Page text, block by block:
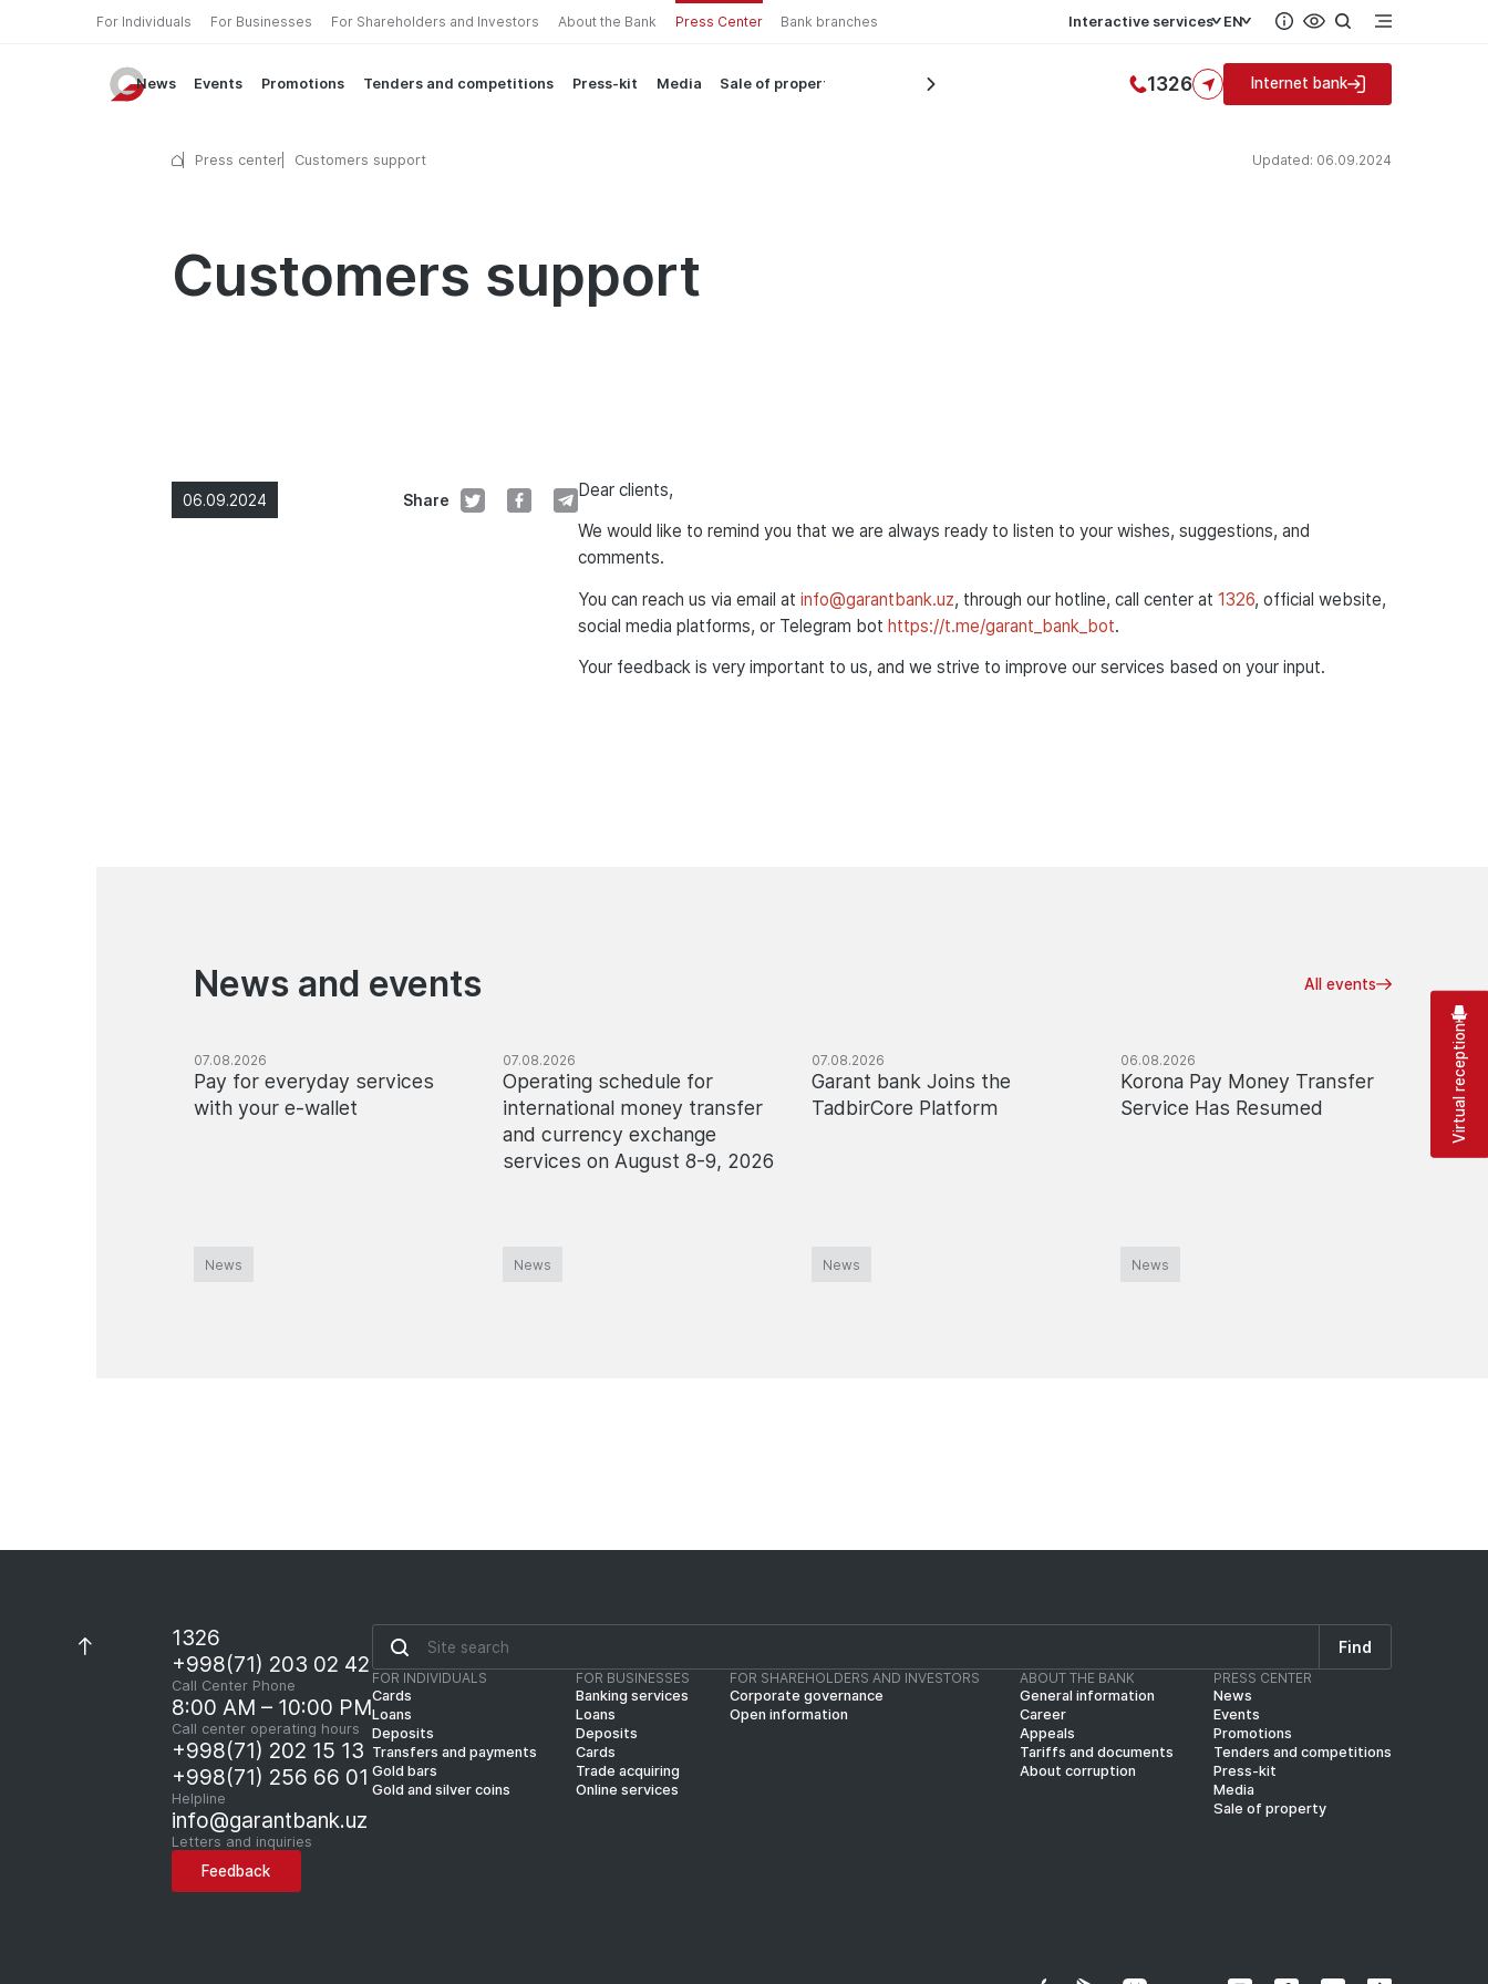
For Individuals For Businesses For Shareholders and Investors About the Bank Press Center Bank branches Interactive services EN
News Events Promotions Tenders and competitions Press-kit Media Sale of property 1326 Internet bank
Press center Customers support Updated: 06.09.2024
Customers support
06.09.2024 Share
Dear clients,
We would like to remind you that we are always ready to listen to your wishes, suggestions, and
comments.
You can reach us via email at info@garantbank.uz, through our hotline, call center at 1326, official website,
social media platforms, or Telegram bot https://t.me/garant_bank_bot.
Your feedback is very important to us, and we strive to improve our services based on your input.
News and events All events
07.08.2026
Pay for everyday services
with your e-wallet
News
07.08.2026
Operating schedule for
international money transfer
and currency exchange
services on August 8-9, 2026
News
07.08.2026
Garant bank Joins the
TadbirCore Platform
News
06.08.2026
Korona Pay Money Transfer
Service Has Resumed
News
the
1326
+998(71) 203 02 42
Call Center Phone
8:00 AM – 10:00 PM
Call center operating hours
+998(71) 202 15 13
+998(71) 256 66 01
Helpline
info@garantbank.uz
Letters and inquiries
Feedback
Find
FOR INDIVIDUALS
Cards
Loans
Deposits
Transfers and payments
Gold bars
Gold and silver coins
FOR BUSINESSES
Banking services
Loans
Deposits
Cards
Trade acquiring
Online services
FOR SHAREHOLDERS AND INVESTORS
Corporate governance
Open information
ABOUT THE BANK
General information
Career
Appeals
Tariffs and documents
About corruption
PRESS CENTER
News
Events
Promotions
Tenders and competitions
Press-kit
Media
Sale of property
Virtual reception